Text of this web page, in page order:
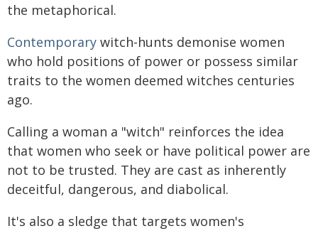
the metaphorical.
Contemporary witch-hunts demonise women
who hold positions of power or possess similar
traits to the women deemed witches centuries
ago.
Calling a woman a "witch" reinforces the idea
that women who seek or have political power are
not to be trusted. They are cast as inherently
deceitful, dangerous, and diabolical.
It's also a sledge that targets women's